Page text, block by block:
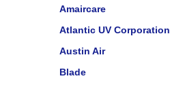
Amaircare
Atlantic UV Corporation
Austin Air
Blade